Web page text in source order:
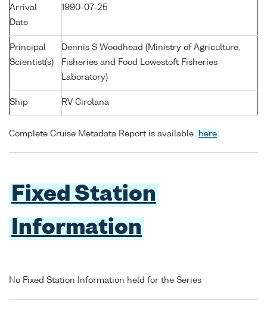
Arrival
Date
1990-07-25
Principal
Scientist(s)
Dennis S Woodhead (Ministry of Agriculture,
Fisheries and Food Lowestoft Fisheries
Laboratory)
Ship RV Cirolana
Complete Cruise Metadata Report is available here
Fixed Station
Information
No Fixed Station Information held for the Series